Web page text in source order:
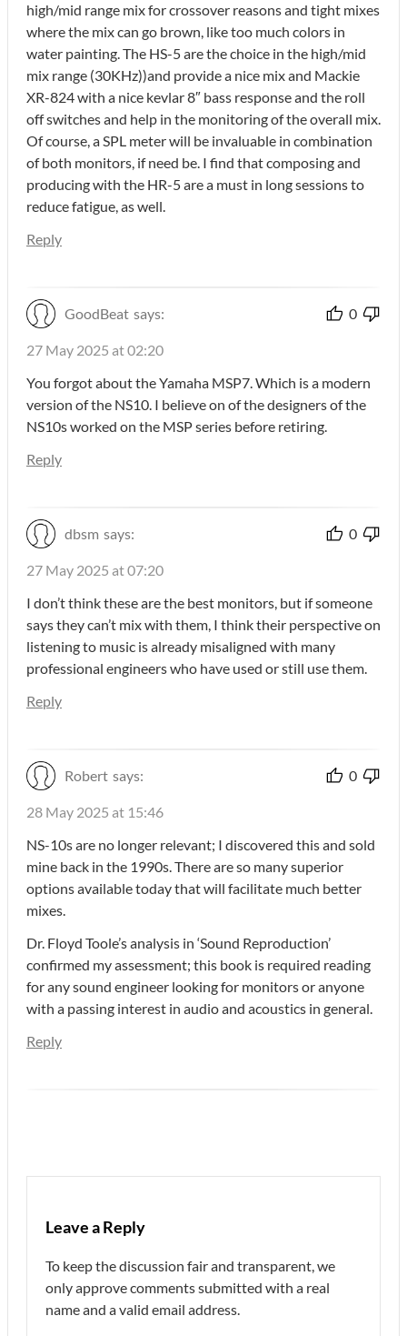
high/mid range mix for crossover reasons and tight mixes
where the mix can go brown, like too much colors in
water painting. The HS-5 are the choice in the high/mid
mix range (30KHz))and provide a nice mix and Mackie
XR-824 with a nice kevlar 8″ bass response and the roll
off switches and help in the monitoring of the overall mix.
Of course, a SPL meter will be invaluable in combination
of both monitors, if need be. I find that composing and
producing with the HR-5 are a must in long sessions to
reduce fatigue, as well.
Reply
GoodBeat says: 0
27 May 2025 at 02:20
You forgot about the Yamaha MSP7. Which is a modern
version of the NS10. I believe on of the designers of the
NS10s worked on the MSP series before retiring.
Reply
dbsm says: 0
27 May 2025 at 07:20
I don’t think these are the best monitors, but if someone
says they can’t mix with them, I think their perspective on
listening to music is already misaligned with many
professional engineers who have used or still use them.
Reply
Robert says: 0
28 May 2025 at 15:46
NS-10s are no longer relevant; I discovered this and sold
mine back in the 1990s. There are so many superior
options available today that will facilitate much better
mixes.
Dr. Floyd Toole’s analysis in ‘Sound Reproduction’
confirmed my assessment; this book is required reading
for any sound engineer looking for monitors or anyone
with a passing interest in audio and acoustics in general.
Reply
Leave a Reply
To keep the discussion fair and transparent, we
only approve comments submitted with a real
name and a valid email address.